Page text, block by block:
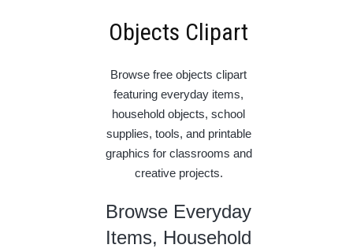
Objects Clipart
Browse free objects clipart
featuring everyday items,
household objects, school
supplies, tools, and printable
graphics for classrooms and
creative projects.
Browse Everyday
Items, Household